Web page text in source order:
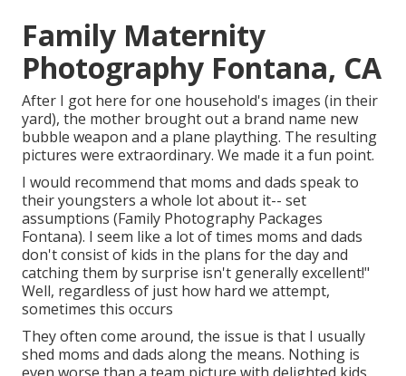
Family Maternity
Photography Fontana, CA
After I got here for one household's images (in their
yard), the mother brought out a brand name new
bubble weapon and a plane plaything. The resulting
pictures were extraordinary. We made it a fun point.
I would recommend that moms and dads speak to
their youngsters a whole lot about it-- set
assumptions (Family Photography Packages
Fontana). I seem like a lot of times moms and dads
don't consist of kids in the plans for the day and
catching them by surprise isn't generally excellent!"
Well, regardless of just how hard we attempt,
sometimes this occurs
They often come around, the issue is that I usually
shed moms and dads along the means. Nothing is